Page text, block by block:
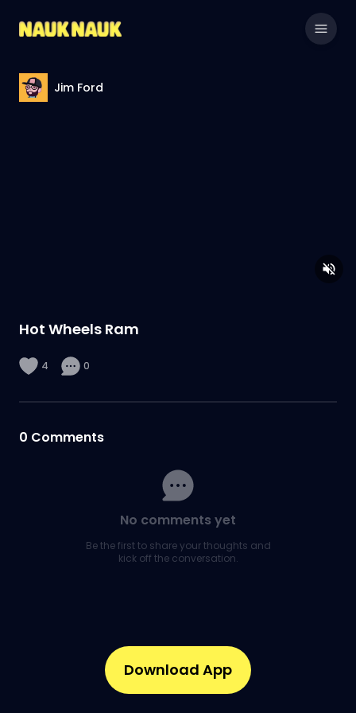
Jim Ford
Hot Wheels Ram
4 0
0 Comments
No comments yet
Be the first to share your thoughts and
kick off the conversation.
Download App